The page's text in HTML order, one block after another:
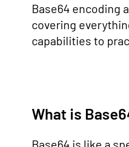
Base64 encoding
covering
capabilities to
What is